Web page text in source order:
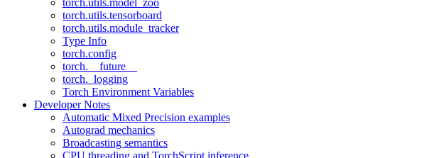
torch.utils.model_zoo
torch.utils.tensorboard
torch.utils.module_tracker
Type Info
torch.config
torch.__future__
torch._logging
Torch Environment Variables
Developer Notes
Automatic Mixed Precision examples
Autograd mechanics
Broadcasting semantics
CPU threading and TorchScript inference